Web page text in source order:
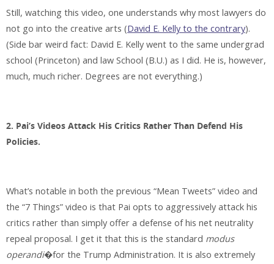
Still, watching this video, one understands why most lawyers do
not go into the creative arts (David E. Kelly to the contrary).
(Side bar weird fact: David E. Kelly went to the same undergrad
school (Princeton) and law School (B.U.) as I did. He is, however,
much, much richer. Degrees are not everything.)
2. Pai’s Videos Attack His Critics Rather Than Defend His
Policies.
What’s notable in both the previous “Mean Tweets” video and
the “7 Things” video is that Pai opts to aggressively attack his
critics rather than simply offer a defense of his net neutrality
repeal proposal. I get it that this is the standard modus
operandi�for the Trump Administration. It is also extremely